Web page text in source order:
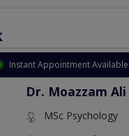
Instant Appointment Available
Dr. Moazzam Ali
MSc Psychology